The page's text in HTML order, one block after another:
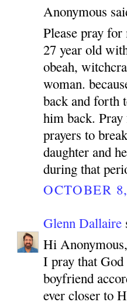
Anonymous
Please pray
27 year old
obeah,
woman.
back and forth
him back. Pray
prayers to
daughter and
during that
OCTOBER
Glenn Dallaire
Hi Anonymous,
I pray that
boyfriend
ever closer to